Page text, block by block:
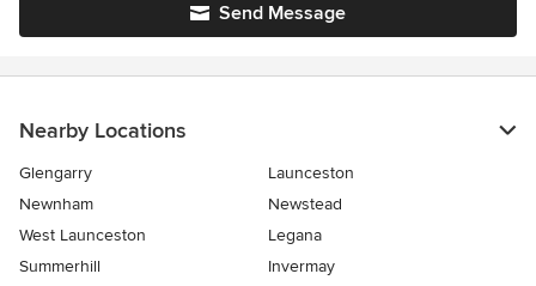
Send Message
Nearby Locations
Glengarry
Launceston
Newnham
Newstead
West Launceston
Legana
Summerhill
Invermay